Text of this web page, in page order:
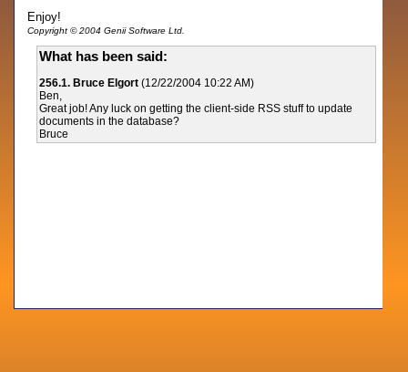
Enjoy!
Copyright © 2004 Genii Software Ltd.
What has been said:
256.1. Bruce Elgort (12/22/2004 10:22 AM)
Ben,
Great job! Any luck on getting the client-side RSS stuff to update
documents in the database?
Bruce